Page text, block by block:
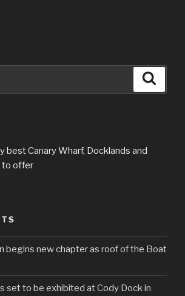
best Canary Wharf, Docklands and
to offer
begins new chapter as roof of the Boat
set to be exhibited at Cody Dock in